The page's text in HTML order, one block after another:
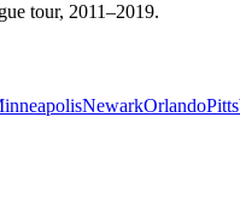
tour, 2011–2019.
NewarkOrlando